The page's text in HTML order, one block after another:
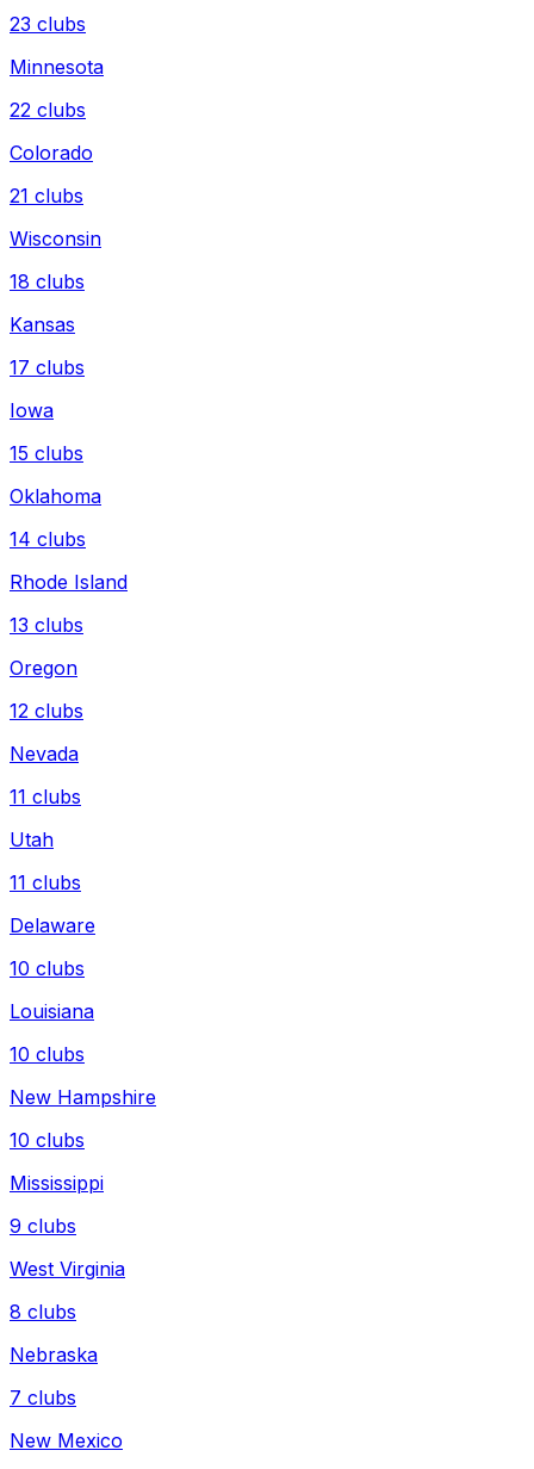
23 clubs
Minnesota
22 clubs
Colorado
21 clubs
Wisconsin
18 clubs
Kansas
17 clubs
Iowa
15 clubs
Oklahoma
14 clubs
Rhode Island
13 clubs
Oregon
12 clubs
Nevada
11 clubs
Utah
11 clubs
Delaware
10 clubs
Louisiana
10 clubs
New Hampshire
10 clubs
Mississippi
9 clubs
West Virginia
8 clubs
Nebraska
7 clubs
New Mexico